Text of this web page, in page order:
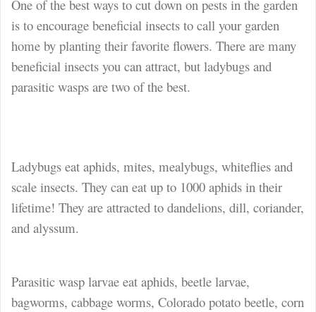
One of the best ways to cut down on pests in the garden
is to encourage beneficial insects to call your garden
home by planting their favorite flowers. There are many
beneficial insects you can attract, but ladybugs and
parasitic wasps are two of the best.
Ladybugs eat aphids, mites, mealybugs, whiteflies and
scale insects. They can eat up to 1000 aphids in their
lifetime! They are attracted to dandelions, dill, coriander,
and alyssum.
Parasitic wasp larvae eat aphids, beetle larvae,
bagworms, cabbage worms, Colorado potato beetle, corn